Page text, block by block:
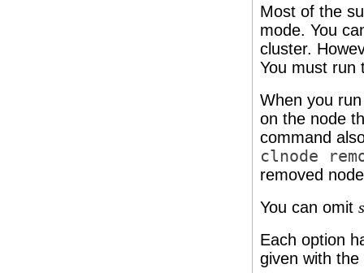
Most of the
mode. You
cluster.
You must run
When you
on the node
command
clnode
removed
You can omit
Each option
given with